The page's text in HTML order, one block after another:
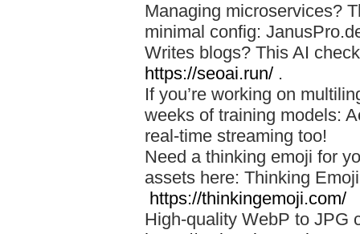
Managing microservices?
minimal config:
Writes blogs? This AI
https://seoai.run/ .
If you’re working on
weeks of training models:
real-time streaming too!
Need a thinking emoji for
assets here: Thinking
https://thinkingemoji.com/
High-quality WebP to JPG